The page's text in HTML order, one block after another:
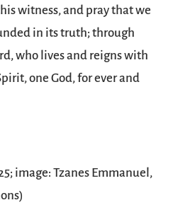
witness, and pray that we
in its truth; through
who lives and reigns with
one God, for ever and
image: Tzanes Emmanuel,